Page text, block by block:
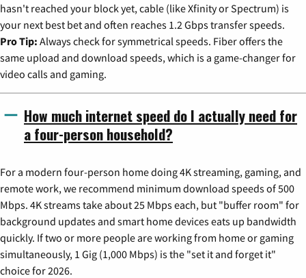
hasn't reached your block yet, cable (like Xfinity or Spectrum) is
your next best bet and often reaches 1.2 Gbps transfer speeds.
Pro Tip: Always check for symmetrical speeds. Fiber offers the
same upload and download speeds, which is a game-changer for
video calls and gaming.
How much internet speed do I actually need for
a four-person household?
For a modern four-person home doing 4K streaming, gaming, and
remote work, we recommend minimum download speeds of 500
Mbps. 4K streams take about 25 Mbps each, but "buffer room" for
background updates and smart home devices eats up bandwidth
quickly. If two or more people are working from home or gaming
simultaneously, 1 Gig (1,000 Mbps) is the "set it and forget it"
choice for 2026.